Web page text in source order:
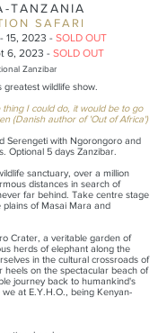
TANZANIA
SAFARI
15, 2023 - SOLD OUT
6, 2023 - SOLD OUT
Zanzibar
wildlife show.
I could do, it would be to go
(Danish author of 'Out of Africa')
Serengeti with Ngorongoro and
Optional 5 days Zanzibar.
sanctuary, over a million
distances in search of
far behind. Take centre stage
of Masai Mara and
Crater, a veritable garden of
herds of elephant along the
in the cultural crossroads of
heels on the spectacular beach of
journey back to humankind's
at E.Y.H.O., being Kenyan-